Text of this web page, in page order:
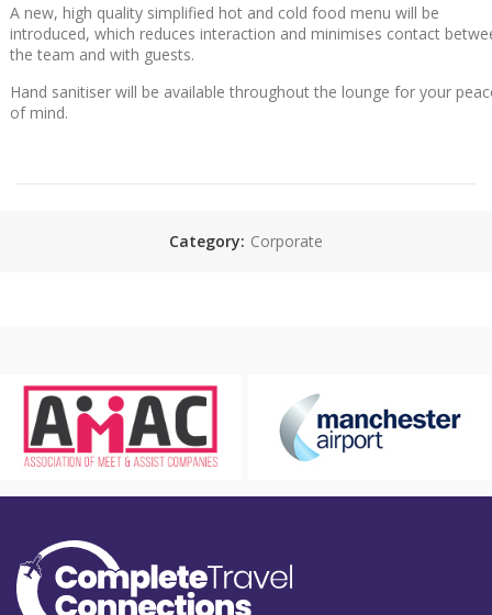
A new, high quality simplified hot and cold food menu will be
introduced, which reduces interaction and minimises contact
the team and with guests.
Hand sanitiser will be available throughout the lounge for your
of mind.
Category: Corporate